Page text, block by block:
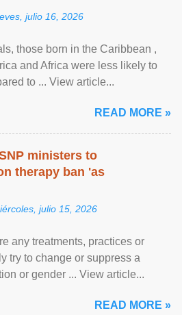
julio 16, 2026
those born in the Caribbean ,
and Africa were less likely to
to ... View article...
READ MORE »
ministers to
therapy ban 'as
julio 15, 2026
any treatments, practices or
try to change or suppress a
or gender ... View article...
READ MORE »